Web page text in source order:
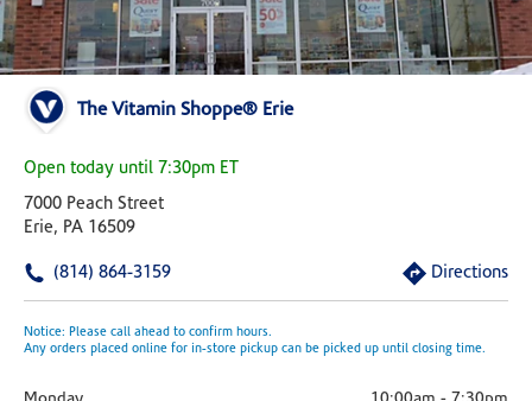
The Vitamin Shoppe® Erie
Open today until 7:30pm ET
7000 Peach Street
Erie, PA 16509
(814) 864-3159 Directions
Notice: Please call ahead to confirm hours.
Any orders placed online for in-store pickup can be picked up until closing time.